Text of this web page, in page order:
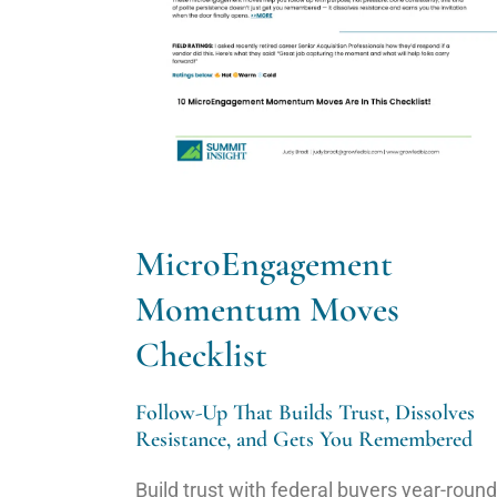
MicroEngagement
Momentum Moves
Checklist
Follow-Up That Builds Trust, Dissolves
Resistance, and Gets You Remembered
Build trust with federal buyers year-